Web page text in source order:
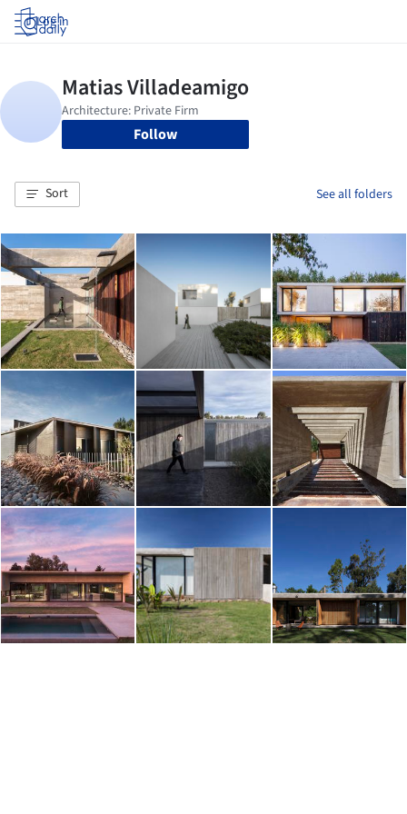
Log in
Follow
Sort See all folders